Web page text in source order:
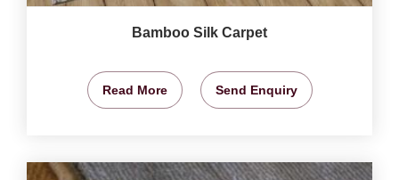
Bamboo Silk Carpet
Read More Send Enquiry